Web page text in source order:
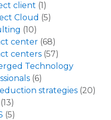
client (1)
Cloud (5)
(10)
center (68)
centers (57)
Technology
(6)
strategies (20)
(13)
(5)